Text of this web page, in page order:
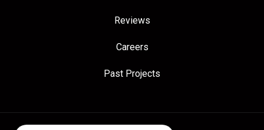
Reviews
Careers
Past Projects